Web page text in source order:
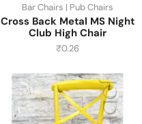
Bar Chairs | Pub Chairs
Cross Back Metal MS Night
Club High Chair
₹0.26